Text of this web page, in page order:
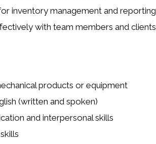
inventory management and reporting
with team members and clients
products or equipment
(written and spoken)
and interpersonal skills